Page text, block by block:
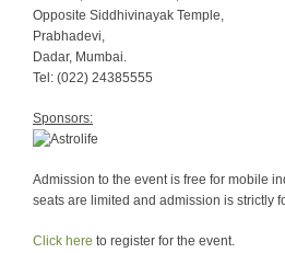
Opposite Siddhivinayak Temple,
Prabhadevi,
Dadar, Mumbai.
Tel: (022) 24385555
Sponsors:
Admission to the event is free for mobile
seats are limited and admission is strictly
Click here to register for the event.